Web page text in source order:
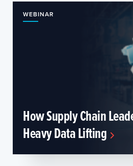
WEBINAR
How Supply Chain
Heavy Data Lifting